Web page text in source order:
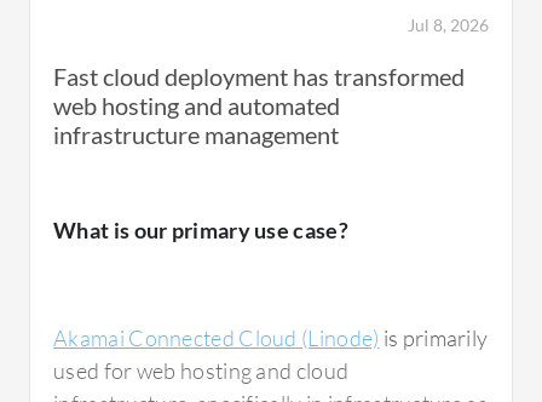
Jul 8, 2026
Fast cloud deployment has transformed
web hosting and automated
infrastructure management
What is our primary use case?
Akamai Connected Cloud (Linode) is primarily
used for web hosting and cloud